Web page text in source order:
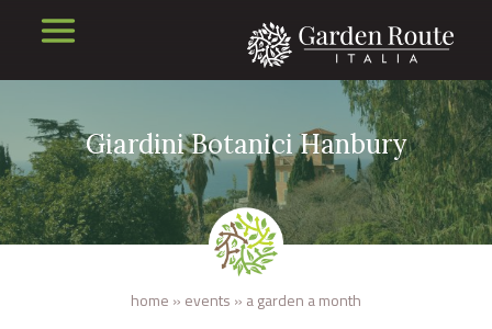
Giardini Botanici Hanbury
home » events » a garden a month